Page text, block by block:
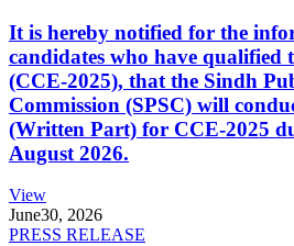
It is hereby notified for the
candidates who have qualified
(CCE-2025), that the Sindh
Commission (SPSC) will
(Written Part) for CCE-2025
August 2026.
View
June30, 2026
PRESS RELEASE